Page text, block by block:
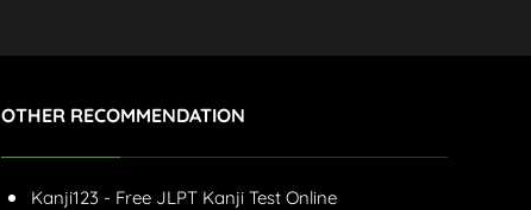
OTHER RECOMMENDATION
Kanji123 - Free JLPT Kanji Test Online